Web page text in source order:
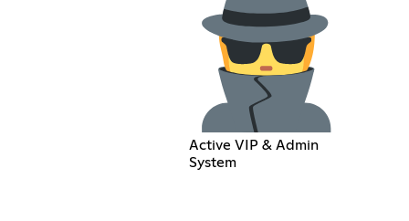
Active VIP & Admin
System